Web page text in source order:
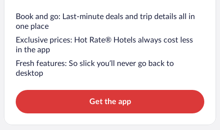
Book and go: Last-minute deals and trip details all in
one place
Exclusive prices: Hot Rate® Hotels always cost less
in the app
Fresh features: So slick you’ll never go back to
desktop
Get the app